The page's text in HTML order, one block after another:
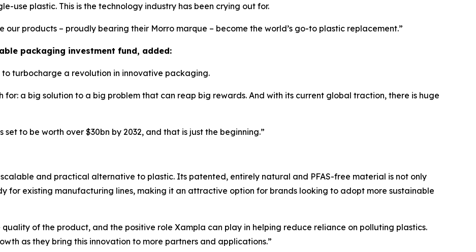
use plastic. This is the technology industry has been crying out for.
our products – proudly bearing their Morro marque – become the world’s go-to plastic replacement.”
packaging investment fund, added:
to turbocharge a revolution in innovative packaging.
for: a big solution to a big problem that can reap big rewards. And with its current global traction, there is huge
to be worth over $30bn by 2032, and that is just the beginning.”
and practical alternative to plastic. Its patented, entirely natural and PFAS-free material is not only
for existing manufacturing lines, making it an attractive option for brands looking to adopt more sustainable
of the product, and the positive role Xampla can play in helping reduce reliance on polluting plastics.
as they bring this innovation to more partners and applications.”